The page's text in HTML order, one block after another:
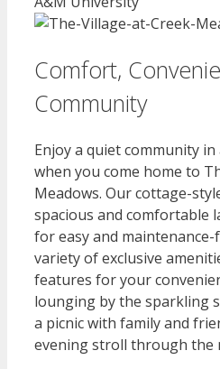
Comfort,
Community
Enjoy a quiet community
when you come home to
Meadows. Our cottage-
spacious and comfortable
for easy and
variety of exclusive
features for your
lounging by the sparkling
a picnic with family and
evening stroll through the